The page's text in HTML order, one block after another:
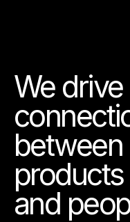
We drive
between
products
and